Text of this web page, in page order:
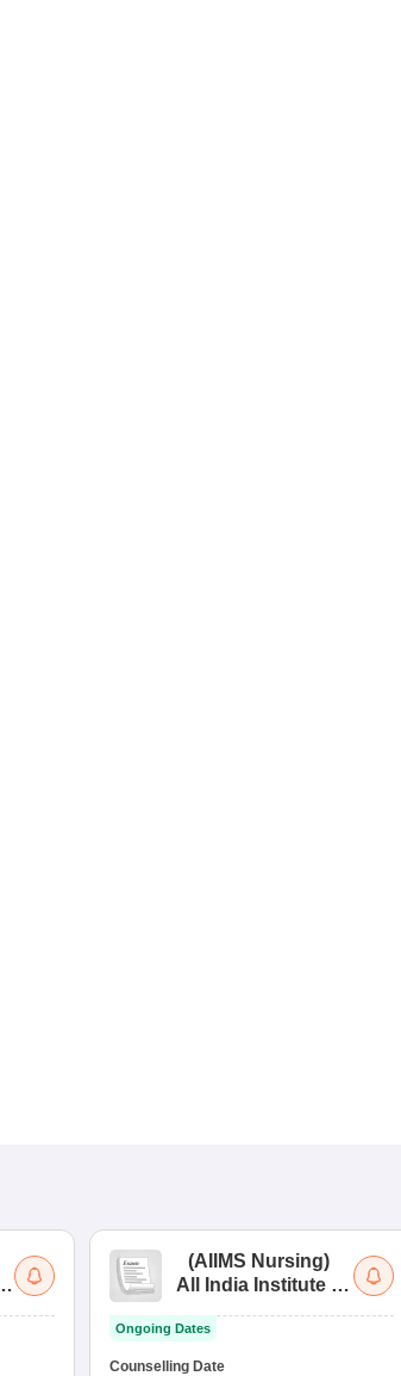
(AIIMS Nursing)
All India Institute of
Nursing
Ongoing Dates
Counselling Date